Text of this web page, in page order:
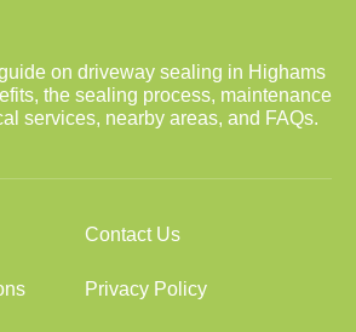
on driveway sealing in Highams
the sealing process, maintenance
services, nearby areas, and FAQs.
Contact Us
Privacy Policy